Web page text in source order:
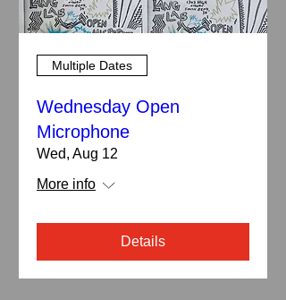
Multiple Dates
Wednesday Open
Microphone
Wed, Aug 12
More info
Details